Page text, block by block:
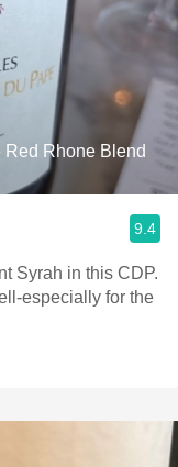
Red Rhone Blend
9.4
Syrah in this CDP.
especially for the